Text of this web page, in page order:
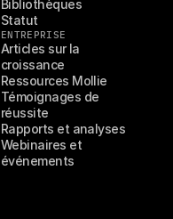
Bibliothèques
Statut
ENTREPRISE
Articles sur la
croissance
Ressources Mollie
Témoignages de
réussite
Rapports et analyses
Webinaires et
événements